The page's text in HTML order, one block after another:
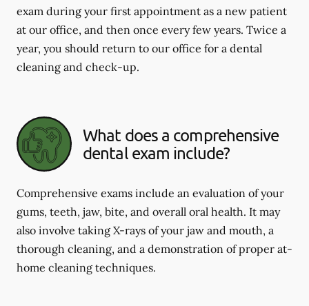
exam during your first appointment as a new patient
at our office, and then once every few years. Twice a
year, you should return to our office for a dental
cleaning and check-up.
What does a comprehensive
dental exam include?
Comprehensive exams include an evaluation of your
gums, teeth, jaw, bite, and overall oral health. It may
also involve taking X-rays of your jaw and mouth, a
thorough cleaning, and a demonstration of proper at-
home cleaning techniques.